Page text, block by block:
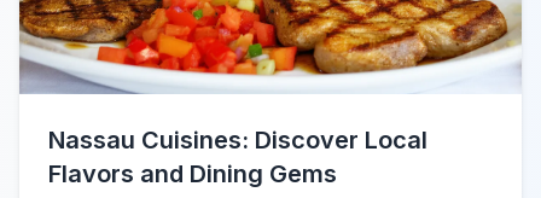
Nassau Cuisines: Discover Local
Flavors and Dining Gems